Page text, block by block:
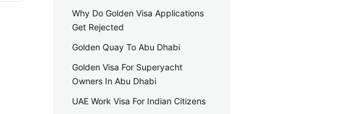
Why Do Golden Visa Applications
Get Rejected
Golden Quay To Abu Dhabi
Golden Visa For Superyacht
Owners In Abu Dhabi
UAE Work Visa For Indian Citizens